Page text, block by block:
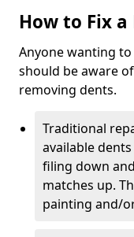
How to Fix
Anyone wanting
should be aware
removing dents.
Traditional
available
filing down
matches up.
painting and/